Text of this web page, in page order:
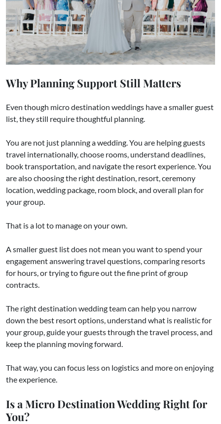
Why Planning Support Still Matters
Even though micro destination weddings have a smaller guest
list, they still require thoughtful planning.
You are not just planning a wedding. You are helping guests
travel internationally, choose rooms, understand deadlines,
book transportation, and navigate the resort experience. You
are also choosing the right destination, resort, ceremony
location, wedding package, room block, and overall plan for
your group.
That is a lot to manage on your own.
A smaller guest list does not mean you want to spend your
engagement answering travel questions, comparing resorts
for hours, or trying to figure out the fine print of group
contracts.
The right destination wedding team can help you narrow
down the best resort options, understand what is realistic for
your group, guide your guests through the travel process, and
keep the planning moving forward.
That way, you can focus less on logistics and more on enjoying
the experience.
Is a Micro Destination Wedding Right for
You?